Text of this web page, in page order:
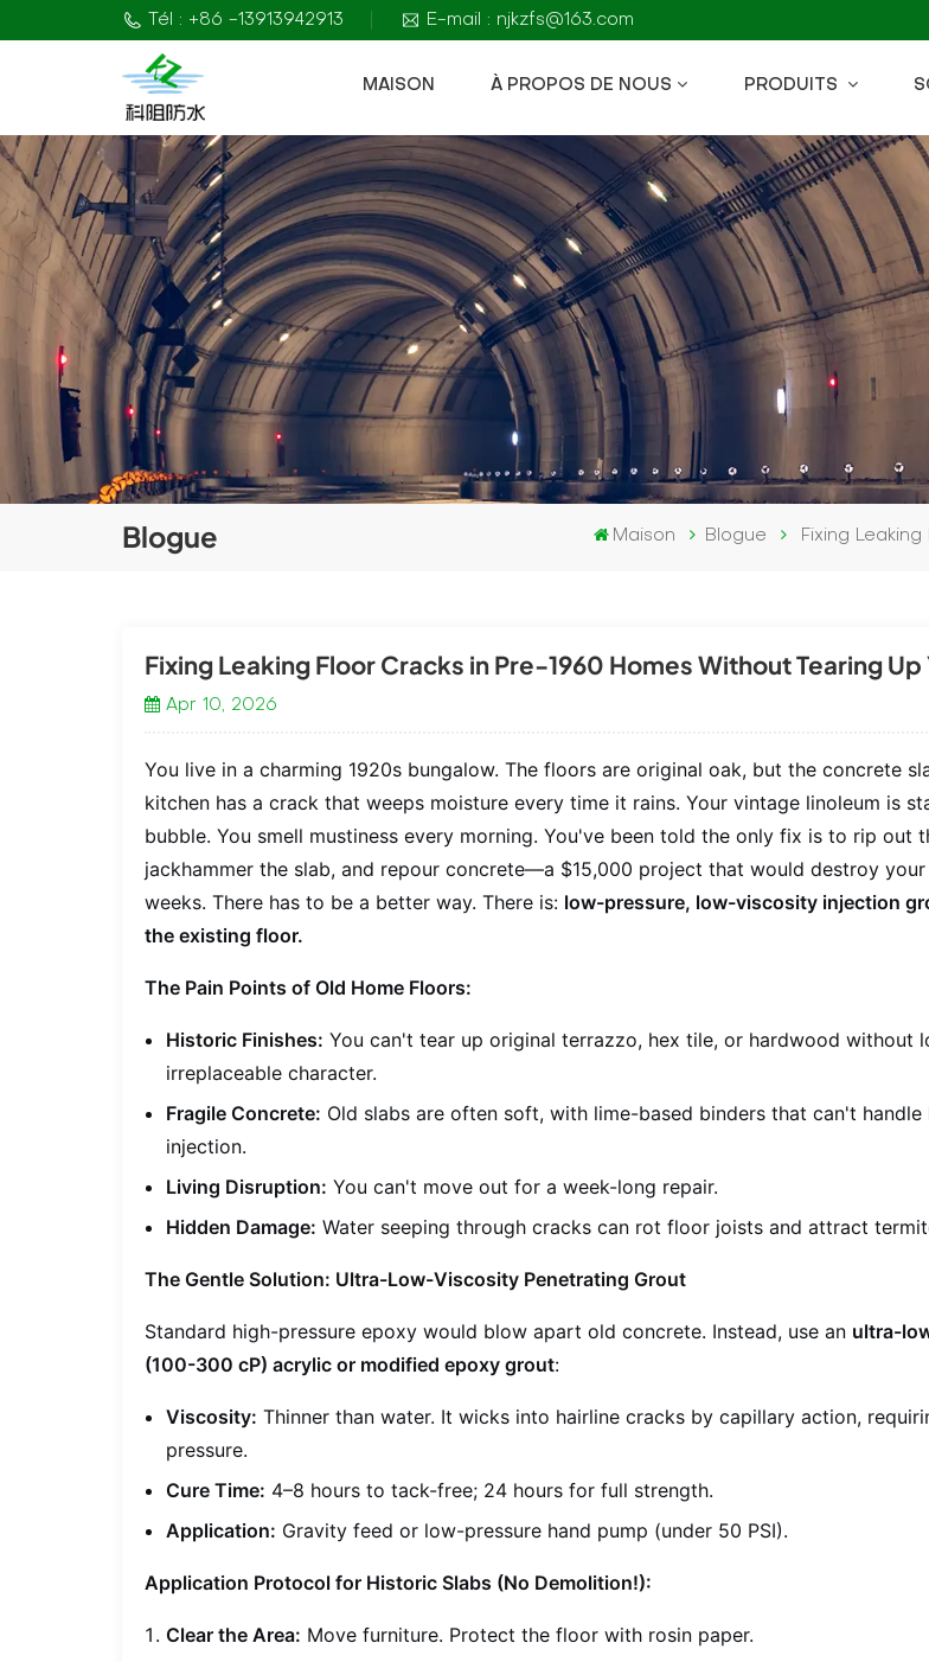
Tél : +86 -13913942913 E-mail : njkzfs@163.com
MAISON À PROPOS DE NOUS PRODUITS
Blogue Maison Blogue Fixing
Fixing Leaking Floor Cracks in Pre-1960 Homes Without Tearing Up
Apr 10, 2026
You live in a charming 1920s bungalow. The floors are original oak, but the concrete
kitchen has a crack that weeps moisture every time it rains. Your vintage linoleum is
bubble. You smell mustiness every morning. You've been told the only fix is to rip out
jackhammer the slab, and repour concrete—a $15,000 project that would destroy
weeks. There has to be a better way. There is: low-pressure, low-viscosity injection
the existing floor.
The Pain Points of Old Home Floors:
Historic Finishes: You can't tear up original terrazzo, hex tile, or hardwood without
irreplaceable character.
Fragile Concrete: Old slabs are often soft, with lime-based binders that can't handle
injection.
Living Disruption: You can't move out for a week-long repair.
Hidden Damage: Water seeping through cracks can rot floor joists and attract
The Gentle Solution: Ultra-Low-Viscosity Penetrating Grout
Standard high-pressure epoxy would blow apart old concrete. Instead, use an ultra-
(100-300 cP) acrylic or modified epoxy grout:
Viscosity: Thinner than water. It wicks into hairline cracks by capillary action,
pressure.
Cure Time: 4–8 hours to tack-free; 24 hours for full strength.
Application: Gravity feed or low-pressure hand pump (under 50 PSI).
Application Protocol for Historic Slabs (No Demolition!):
Clear the Area: Move furniture. Protect the floor with rosin paper.